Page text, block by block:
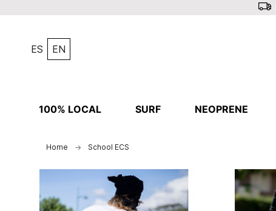
ES EN
100% LOCAL SURF NEOPRENE
Home School ECS